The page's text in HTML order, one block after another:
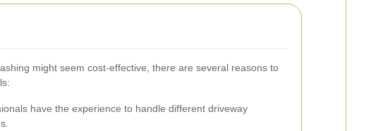
might seem cost-effective, there are several reasons to
have the experience to handle different driveway